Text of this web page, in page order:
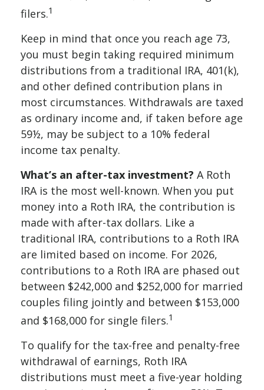
filers.1
Keep in mind that once you reach age 73,
you must begin taking required minimum
distributions from a traditional IRA, 401(k),
and other defined contribution plans in
most circumstances. Withdrawals are taxed
as ordinary income and, if taken before age
59½, may be subject to a 10% federal
income tax penalty.
What’s an after-tax investment? A Roth
IRA is the most well-known. When you put
money into a Roth IRA, the contribution is
made with after-tax dollars. Like a
traditional IRA, contributions to a Roth IRA
are limited based on income. For 2026,
contributions to a Roth IRA are phased out
between $242,000 and $252,000 for married
couples filing jointly and between $153,000
and $168,000 for single filers.1
To qualify for the tax-free and penalty-free
withdrawal of earnings, Roth IRA
distributions must meet a five-year holding